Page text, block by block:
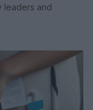
leaders and